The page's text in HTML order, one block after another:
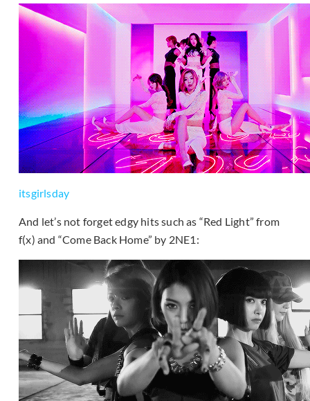
itsgirlsday
And let’s not forget edgy hits such as “Red Light” from
f(x) and “Come Back Home” by 2NE1: